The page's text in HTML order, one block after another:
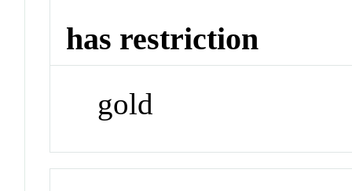
has restriction
gold